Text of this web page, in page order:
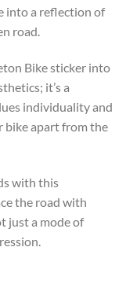
into a reflection of
road.
Bike sticker into
it’s a
individuality and
bike apart from the
with this
the road with
just a mode of